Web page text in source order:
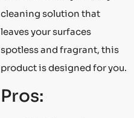
cleaning solution that
leaves your surfaces
spotless and fragrant, this
product is designed for you.
Pros: